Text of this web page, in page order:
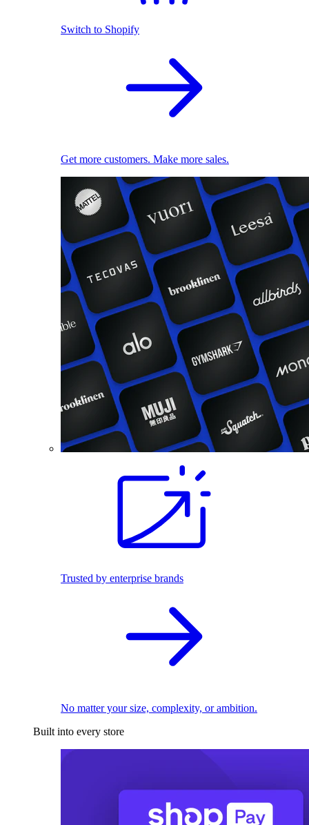
Switch to Shopify
Get more customers. Make more sales.
Trusted by enterprise brands
No matter your size, complexity, or ambition.
Built into every store